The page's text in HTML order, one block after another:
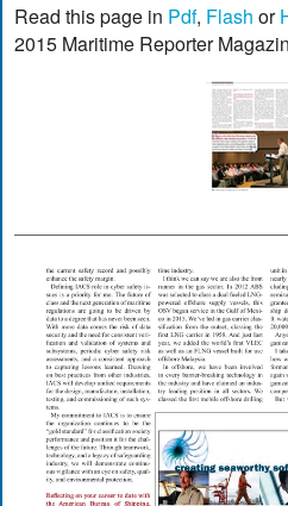
Read this page in Pdf, Flash or
2015 Maritime Reporter